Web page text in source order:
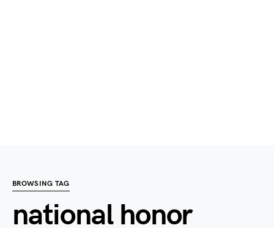
BROWSING TAG
national honor